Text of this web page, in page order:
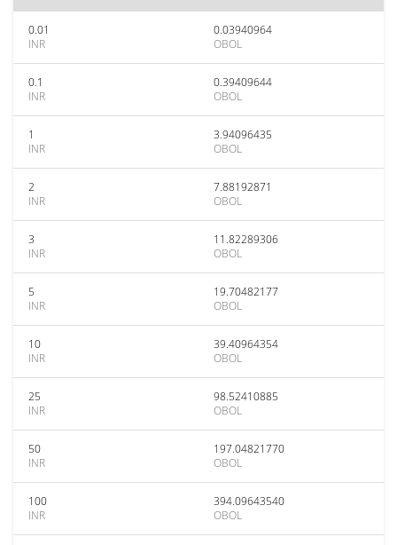
0.01
INR
0.03940964
OBOL
0.1
INR
0.39409644
OBOL
1
INR
3.94096435
OBOL
2
INR
7.88192871
OBOL
3
INR
11.82289306
OBOL
5
INR
19.70482177
OBOL
10
INR
39.40964354
OBOL
25
INR
98.52410885
OBOL
50
INR
197.04821770
OBOL
100
INR
394.09643540
OBOL